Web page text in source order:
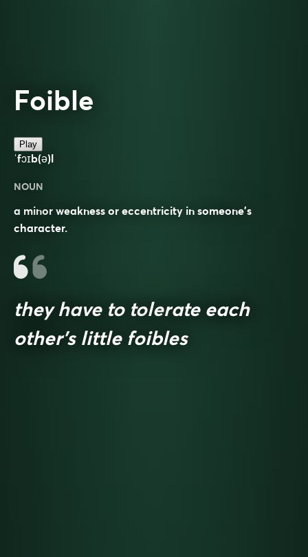
Foible
Play
ˈfɔɪb(ə)l
NOUN
a minor weakness or eccentricity in someone’s
character.
they have to tolerate each
other’s little foibles